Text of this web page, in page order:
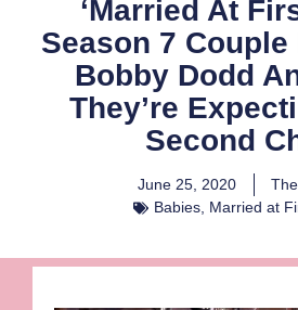
‘Married At
Season 7
Bobby Dodd
They’re
Second
June 25, 2020
Babies, Married at